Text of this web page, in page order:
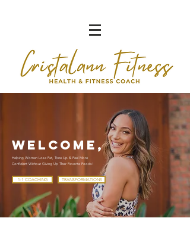
WELCOME,
Helping Women Lose Fat, Tone Up & Feel More
Confident Without Giving Up Their Favorite Foods!
1:1 COACHING TRANSFORMATIONS